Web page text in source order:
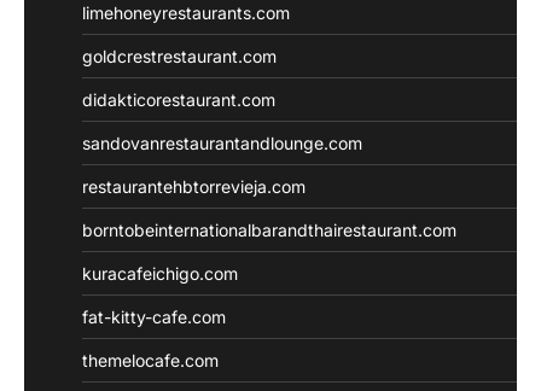
limehoneyrestaurants.com
goldcrestrestaurant.com
didakticorestaurant.com
sandovanrestaurantandlounge.com
restaurantehbtorrevieja.com
borntobeinternationalbarandthairestaurant.com
kuracafeichigo.com
fat-kitty-cafe.com
themelocafe.com